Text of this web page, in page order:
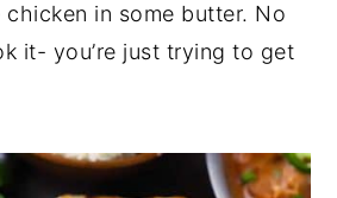
in some butter. No
it- you’re just trying to get